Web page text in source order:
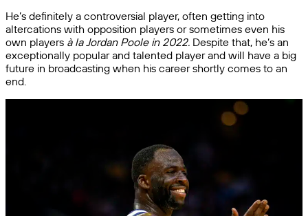
He’s definitely a controversial player, often getting into
altercations with opposition players or sometimes even his
own players à la Jordan Poole in 2022. Despite that, he’s an
exceptionally popular and talented player and will have a big
future in broadcasting when his career shortly comes to an
end.